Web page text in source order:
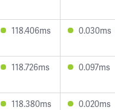
118.406ms 0.030ms
118.726ms 0.097ms
118.380ms 0.020ms